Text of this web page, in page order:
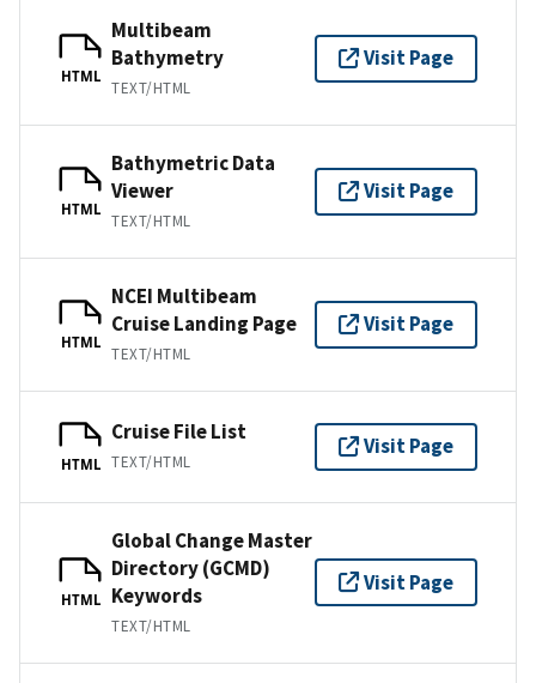
HTML
Multibeam
Bathymetry
TEXT/HTML
Visit Page
HTML
Bathymetric Data
Viewer
TEXT/HTML
Visit Page
HTML
NCEI Multibeam
Cruise Landing Page
TEXT/HTML
Visit Page
HTML
Cruise File List
TEXT/HTML
Visit Page
HTML
Global Change Master
Directory (GCMD)
Keywords
TEXT/HTML
Visit Page